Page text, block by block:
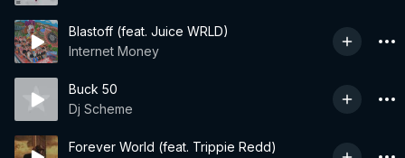
Blastoff (feat. Juice WRLD)
Internet Money
Buck 50
Dj Scheme
Forever World (feat. Trippie Redd)